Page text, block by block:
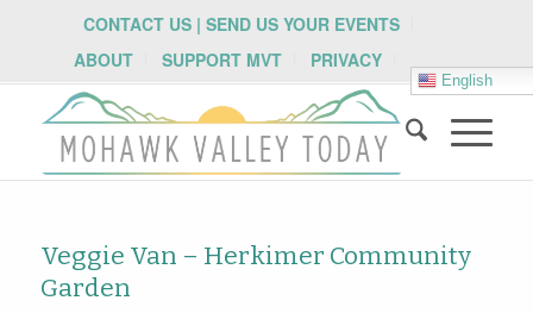
CONTACT US | SEND US YOUR EVENTS
ABOUT
SUPPORT MVT PRIVACY
English
Veggie Van – Herkimer Community
Garden